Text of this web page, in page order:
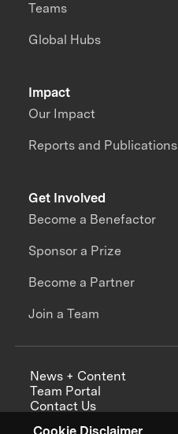
Cookie Disclaimer
Impact
Our Impact
Reports and Publications
Teams
Global Hubs
Get Involved
Become a Benefactor
Sponsor a Prize
Become a Partner
Join a Team
News + Content
Team Portal
Contact Us